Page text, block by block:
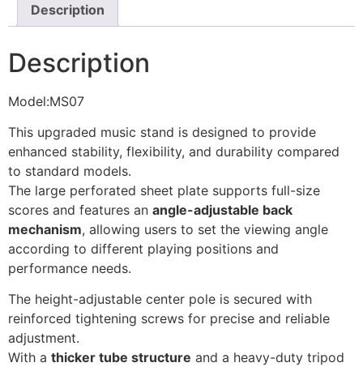
Description
Description
Model:MS07
This upgraded music stand is designed to provide
enhanced stability, flexibility, and durability compared
to standard models.
The large perforated sheet plate supports full-size
scores and features an angle-adjustable back
mechanism, allowing users to set the viewing angle
according to different playing positions and
performance needs.
The height-adjustable center pole is secured with
reinforced tightening screws for precise and reliable
adjustment.
With a thicker tube structure and a heavy-duty tripod